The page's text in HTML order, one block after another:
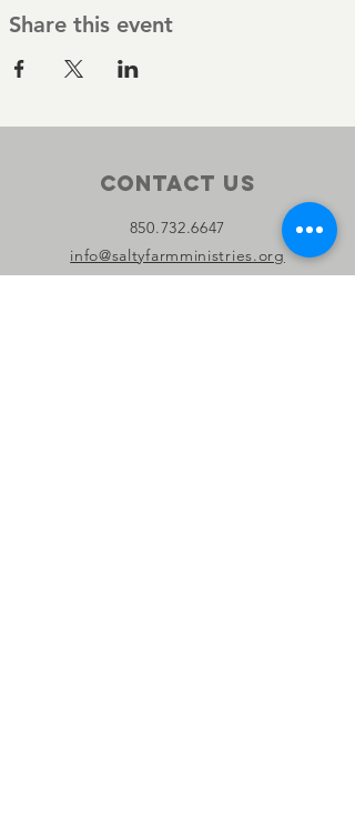
Share this event
Contact Us
850.732.6647
info@saltyfarmministries.org